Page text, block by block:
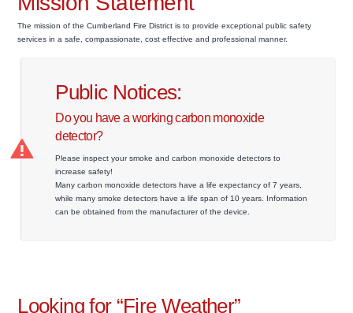
The mission of the Cumberland Fire District is to provide exceptional public safety
services in a safe, compassionate, cost effective and professional manner.
Public Notices:
Do you have a working carbon monoxide
detector?
Please inspect your smoke and carbon monoxide detectors to
increase safety!
Many carbon monoxide detectors have a life expectancy of 7 years,
while many smoke detectors have a life span of 10 years. Information
can be obtained from the manufacturer of the device.
Looking for “Fire Weather”